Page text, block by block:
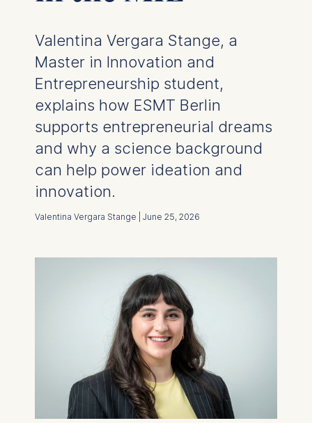
Valentina Vergara Stange, a
Master in Innovation and
Entrepreneurship student,
explains how ESMT Berlin
supports entrepreneurial dreams
and why a science background
can help power ideation and
innovation.
Valentina Vergara Stange | June 25, 2026